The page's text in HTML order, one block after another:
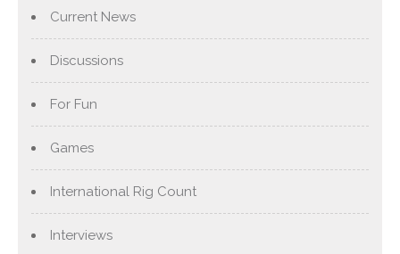
Current News
Discussions
For Fun
Games
International Rig Count
Interviews